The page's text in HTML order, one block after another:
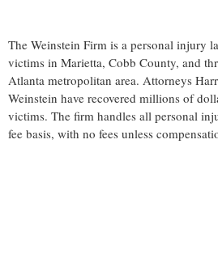
The Weinstein Firm is a personal injury
victims in Marietta, Cobb County, and
Atlanta metropolitan area. Attorneys
Weinstein have recovered millions of
victims. The firm handles all personal
fee basis, with no fees unless